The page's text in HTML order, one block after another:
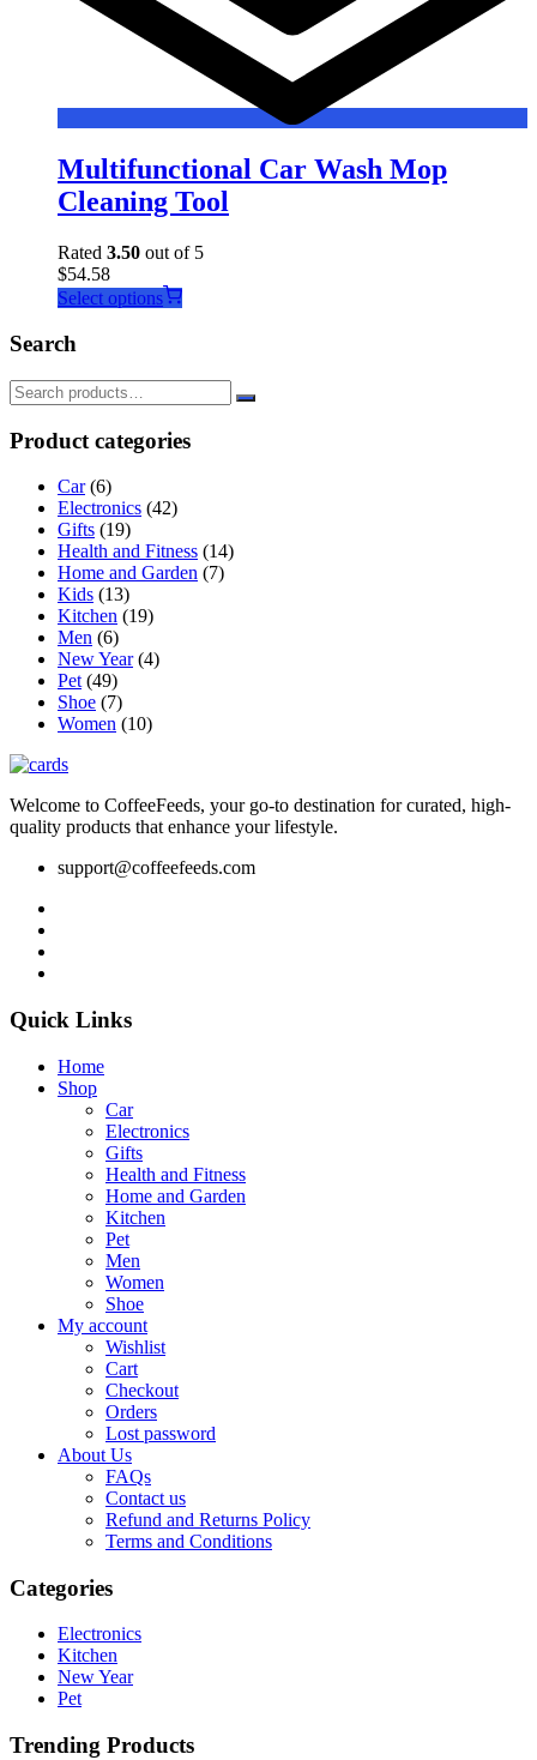
Multifunctional Car Wash Mop
Cleaning Tool
Rated 3.50 out of 5
$54.58
Select options
This
variants.
The
may
product
page
Search
Product categories
Car (6)
Electronics (42)
Gifts (19)
Health and Fitness (14)
Home and Garden (7)
Kids (13)
Kitchen (19)
Men (6)
New Year (4)
Pet (49)
Shoe (7)
Women (10)
Welcome to CoffeeFeeds, your go-to destination for curated, high-
quality products that enhance your lifestyle.
support@coffeefeeds.com
Quick Links
Home
Shop
Car
Electronics
Gifts
Health and Fitness
Home and Garden
Kitchen
Pet
Men
Women
Shoe
My account
Wishlist
Cart
Checkout
Orders
Lost password
About Us
FAQs
Contact us
Refund and Returns Policy
Terms and Conditions
Categories
Electronics
Kitchen
New Year
Pet
Trending Products